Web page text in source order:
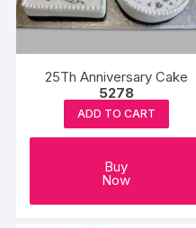
25Th Anniversary Cake
5278
ADD TO CART
Buy
Now